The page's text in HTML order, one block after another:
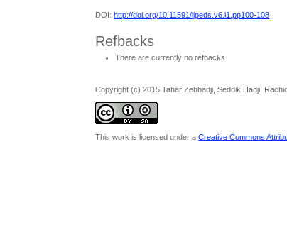
DOI:http://doi.org/10.11591/ijpeds.v6.i1.pp100-108
Refbacks
There are currently no refbacks.
Copyright (c) 2015 Tahar Zebbadji, Seddik Hadji,
This work is licensed under aCreative Commons